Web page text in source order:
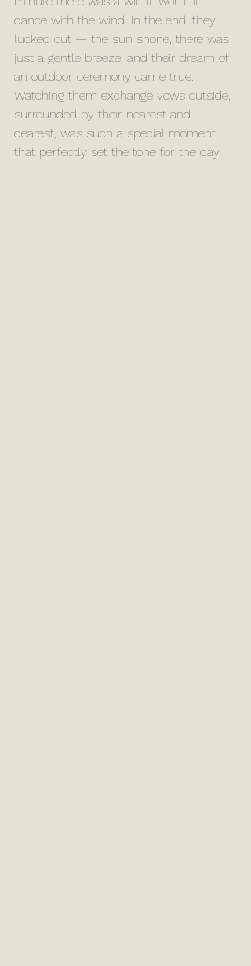
dance with the wind. In the end, they
lucked out — the sun shone, there was
just a gentle breeze, and their dream of
an outdoor ceremony came true.
Watching them exchange vows outside,
surrounded by their nearest and
dearest, was such a special moment
that perfectly set the tone for the day.